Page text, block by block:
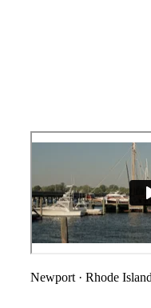
Newport · Rhode Island